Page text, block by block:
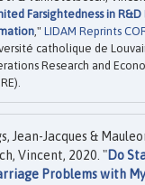
Farsightedness in
," LIDAM Reprints
catholique de
Research and
Jean-Jacques &
Vincent, 2020. "Do
Problems with